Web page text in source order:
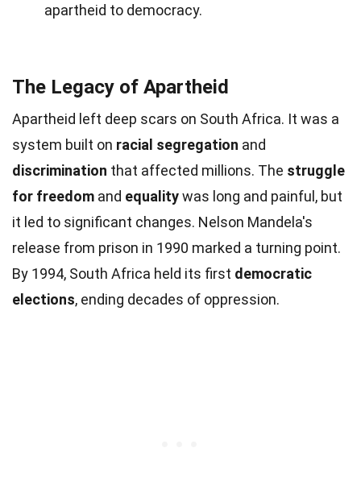
apartheid to democracy.
The Legacy of Apartheid
Apartheid left deep scars on South Africa. It was a
system built on racial segregation and
discrimination that affected millions. The struggle
for freedom and equalitywas long and painful, but
it led to significant changes. Nelson Mandela's
release from prison in 1990 marked a turning point.
By 1994, South Africa held its first democratic
elections, ending decades of oppression.